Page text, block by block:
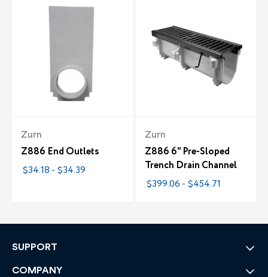
Zurn
Z886 End Outlets
$34.18 - $34.39
Zurn
Z886 6" Pre-Sloped
Trench Drain Channel
$399.06 - $454.71
SUPPORT
COMPANY